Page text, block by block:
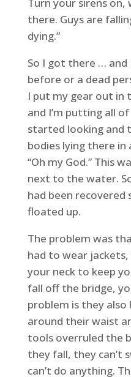
there. Guys are
dying.”
So I got there … and
before or a dead
I put my gear out in
and I’m putting all
started looking and
bodies lying there
“Oh my God.” This
next to the water.
had been recovered
floated up.
The problem was
had to wear
your neck to keep
fall off the bridge,
problem is they
around their waist
tools overruled the
they fall, they can’t
can’t do anything.